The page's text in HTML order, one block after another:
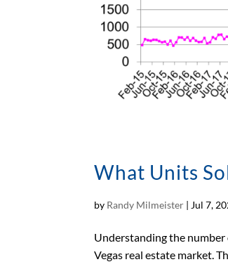
What Units
by Randy Milmeister | Jul 7,
Understanding the number
Vegas real estate market.